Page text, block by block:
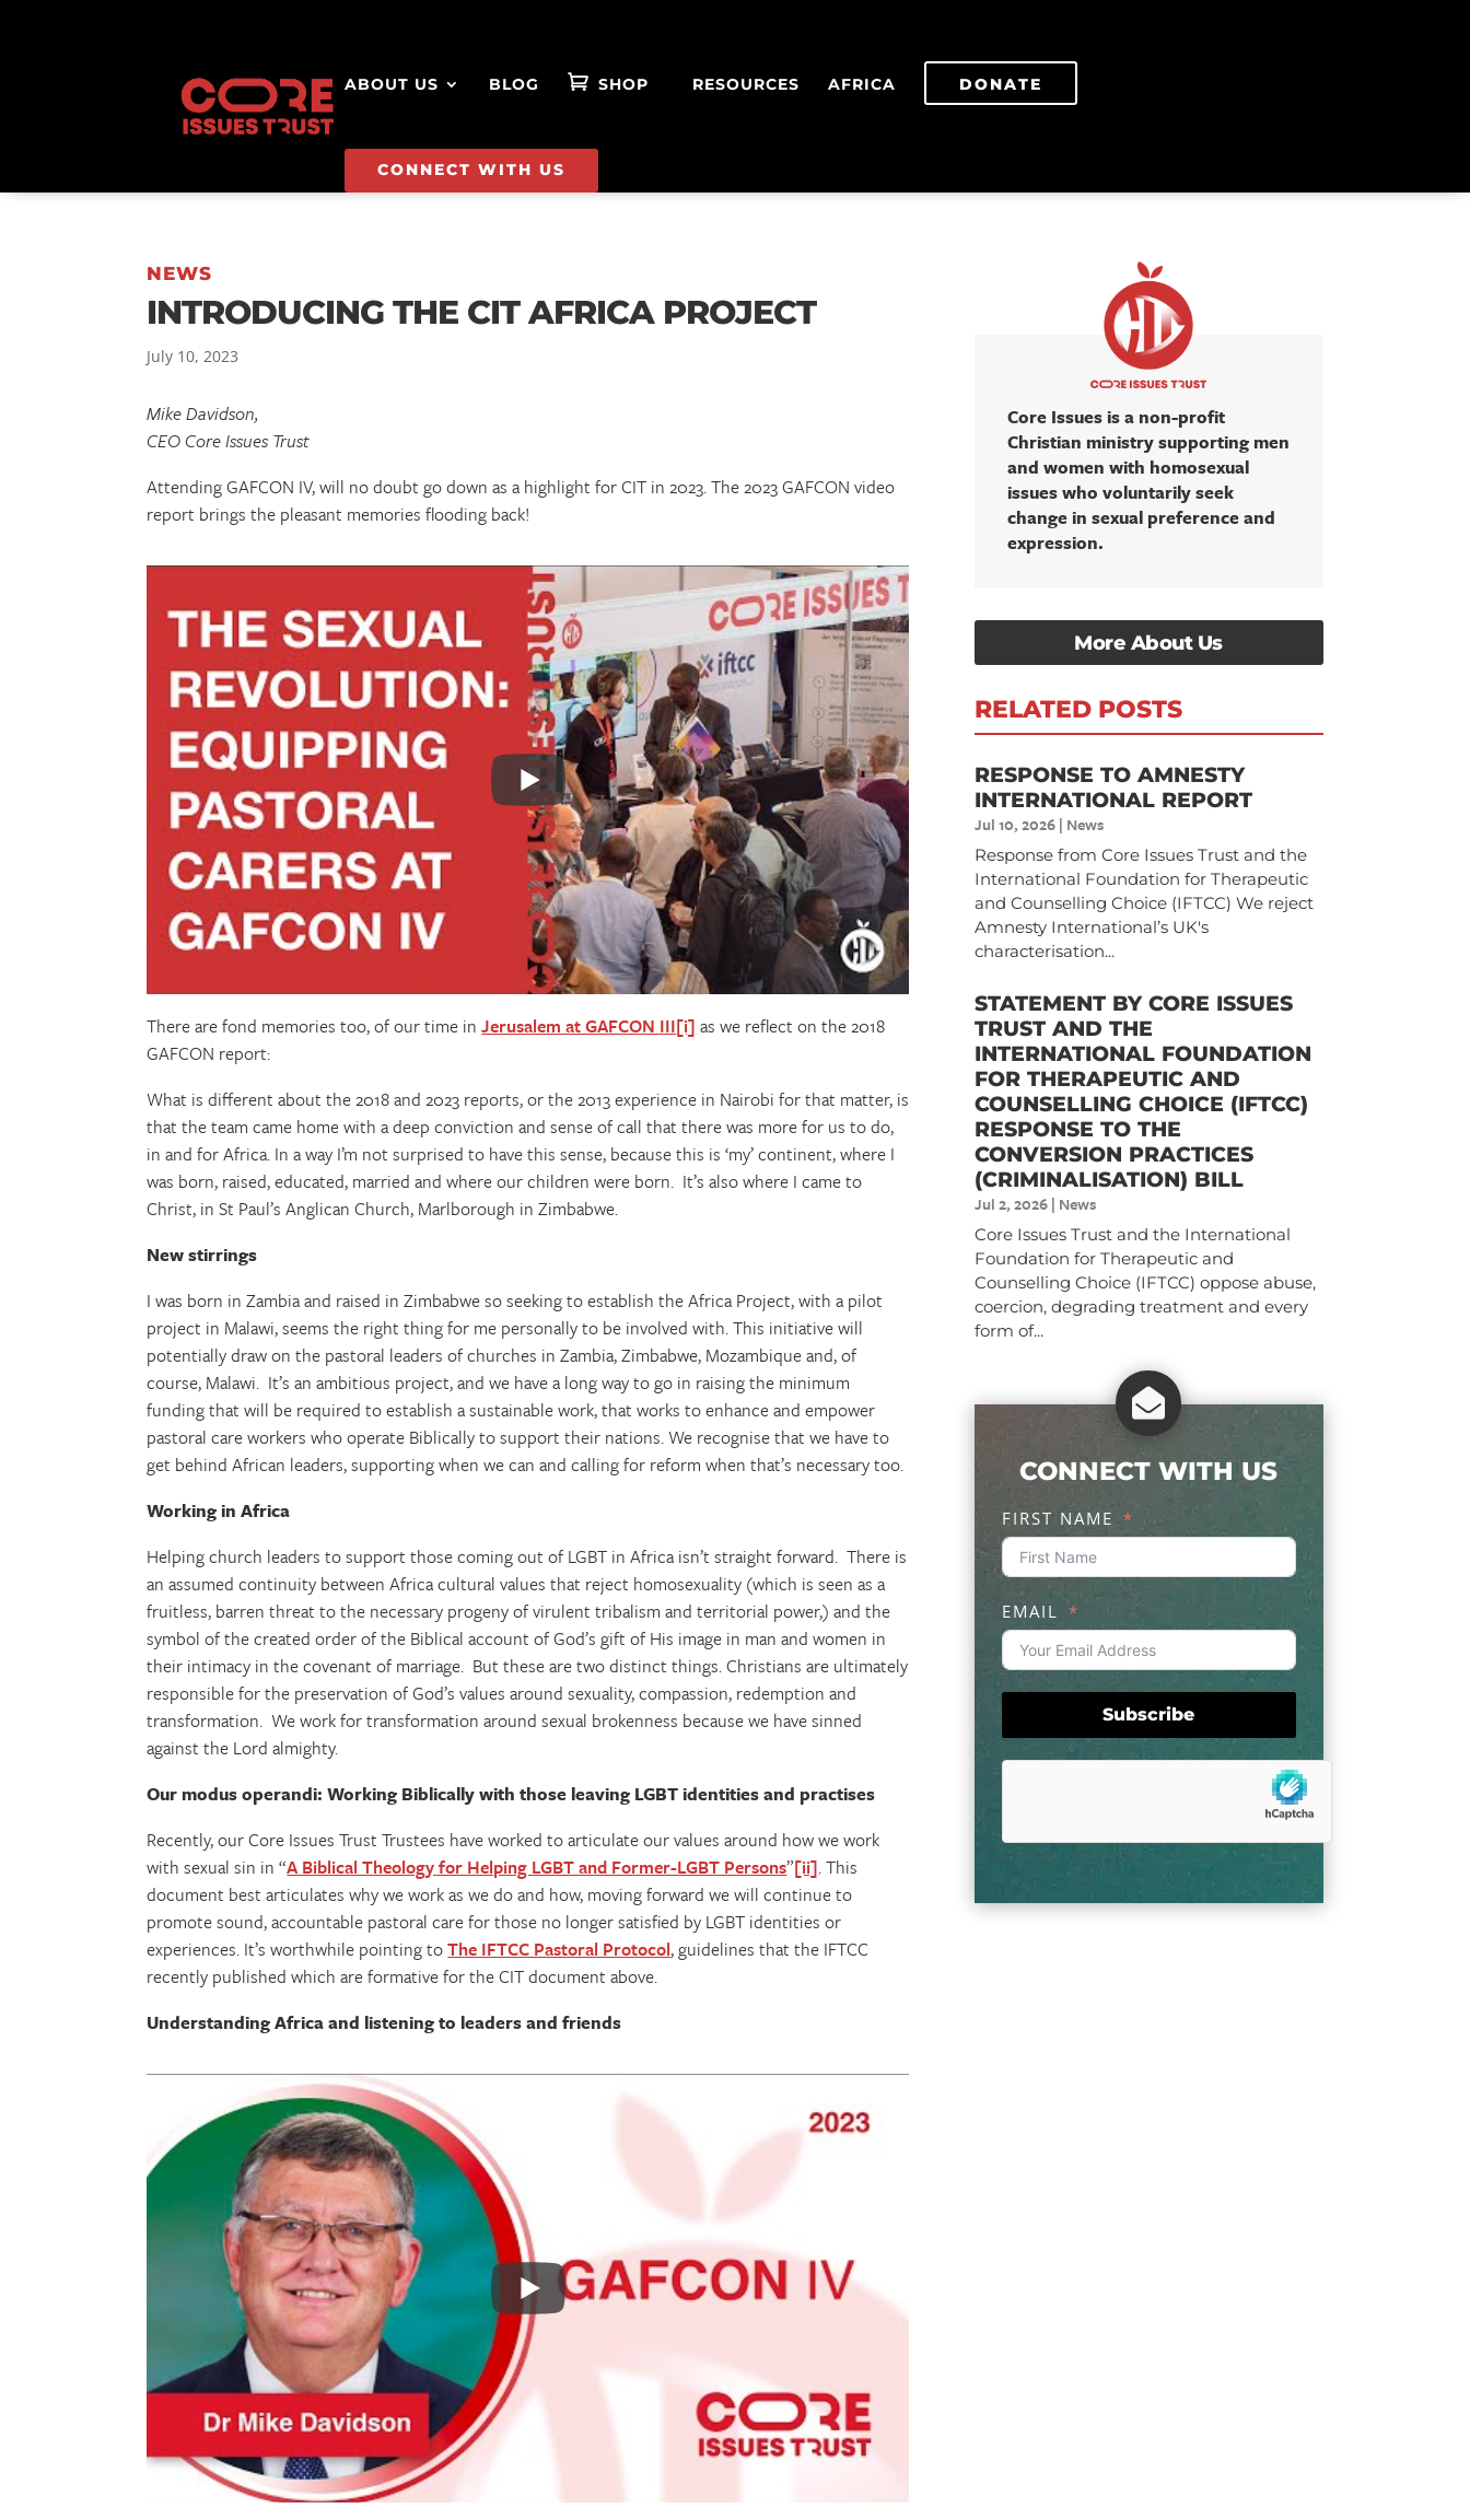
ABOUT US BLOG SHOP RESOURCES AFRICA DONATE
CONNECT WITH US
NEWS
INTRODUCING THE CIT AFRICA PROJECT
July 10, 2023
Mike Davidson,
CEO Core Issues Trust
Attending GAFCON IV, will no doubt go down as a highlight for CIT in 2023. The 2023 GAFCON video
report brings the pleasant memories flooding back!
There are fond memories too, of our time inJerusalem at GAFCON III[i] as we reflect on the 2018
GAFCON report:
What is different about the 2018 and 2023 reports, or the 2013 experience in Nairobi for that matter, is
that the team came home with a deep conviction and sense of call that there was more for us to do,
in and for Africa. In a way I’m not surprised to have this sense, because this is ‘my’ continent, where I
was born, raised, educated, married and where our children were born. It’s also where I came to
Christ, in St Paul’s Anglican Church, Marlborough in Zimbabwe.
New stirrings
I was born in Zambia and raised in Zimbabwe so seeking to establish the Africa Project, with a pilot
project in Malawi, seems the right thing for me personally to be involved with. This initiative will
potentially draw on the pastoral leaders of churches in Zambia, Zimbabwe, Mozambique and, of
course, Malawi. It’s an ambitious project, and we have a long way to go in raising the minimum
funding that will be required to establish a sustainable work, that works to enhance and empower
pastoral care workers who operate Biblically to support their nations. We recognise that we have to
get behind African leaders, supporting when we can and calling for reform when that’s necessary too.
Working in Africa
Helping church leaders to support those coming out of LGBT in Africa isn’t straight forward. There is
an assumed continuity between Africa cultural values that reject homosexuality (which is seen as a
fruitless, barren threat to the necessary progeny of virulent tribalism and territorial power,) and the
symbol of the created order of the Biblical account of God’s gift of His image in man and women in
their intimacy in the covenant of marriage. But these are two distinct things. Christians are ultimately
responsible for the preservation of God’s values around sexuality, compassion, redemption and
transformation. We work for transformation around sexual brokenness because we have sinned
against the Lord almighty.
Our modus operandi: Working Biblically with those leaving LGBT identities and practises
Recently, our Core Issues Trust Trustees have worked to articulate our values around how we work
with sexual sin in “A Biblical Theology for Helping LGBT and Former-LGBT Persons”[ii]. This
document best articulates why we work as we do and how, moving forward we will continue to
promote sound, accountable pastoral care for those no longer satisfied by LGBT identities or
experiences. It’s worthwhile pointing toThe IFTCC Pastoral Protocol, guidelines that the IFTCC
recently published which are formative for the CIT document above.
Understanding Africa and listening to leaders and friends
Core Issues is a non-profit
Christian ministry supporting men
and women with homosexual
issues who voluntarily seek
change in sexual preference and
expression.
More About Us
RELATED POSTS
RESPONSE TO AMNESTY
INTERNATIONAL REPORT
Jul 10, 2026| News
Response from Core Issues Trust and the
International Foundation for Therapeutic
and Counselling Choice (IFTCC) We reject
Amnesty International’s UK's
characterisation...
STATEMENT BY CORE ISSUES
TRUST AND THE
INTERNATIONAL FOUNDATION
FOR THERAPEUTIC AND
COUNSELLING CHOICE (IFTCC)​
RESPONSE TO THE
CONVERSION PRACTICES
(CRIMINALISATION) BILL
Jul 2, 2026| News
Core Issues Trust and the International
Foundation for Therapeutic and
Counselling Choice (IFTCC) oppose abuse,
coercion, degrading treatment and every
form of...

CONNECT WITH US
FIRST NAME
EMAIL
Subscribe